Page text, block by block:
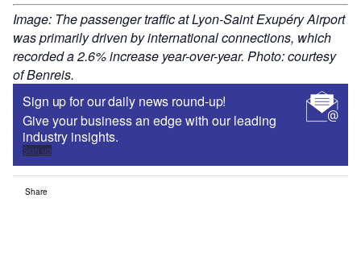
Image: The passenger traffic at Lyon-Saint Exupéry Airport
was primarily driven by international connections, which
recorded a 2.6% increase year-over-year. Photo: courtesy
of Benreis.
Sign up for our daily news round-up!
Give your business an edge with our leading
industry insights.
Sign up
Share